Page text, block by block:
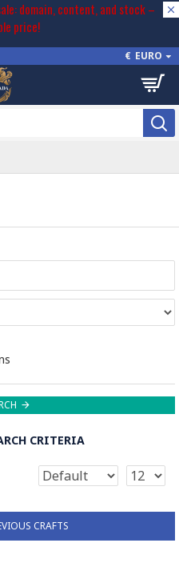
domain, content, and stock –
price!
€ EURO
CRITERIA
CRAFTS